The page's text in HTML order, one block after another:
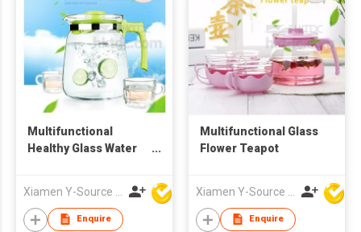
Multifunctional
Healthy Glass Water
Enquire
Multifunctional Glass
Flower Teapot
Enquire